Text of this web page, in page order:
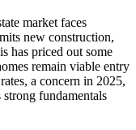
market faces
new construction,
has priced out some
remain viable entry
a concern in 2025,
fundamentals